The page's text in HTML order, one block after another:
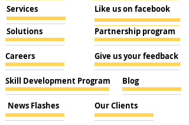
Services
Solutions
Careers
Skill Development Program
News Flashes Our Clients
Like us on facebook
Partnership program
Give us your feedback
Blog